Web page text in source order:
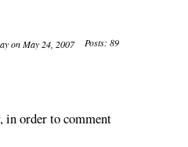
on May 24, 2007 Posts: 89
, in order to comment